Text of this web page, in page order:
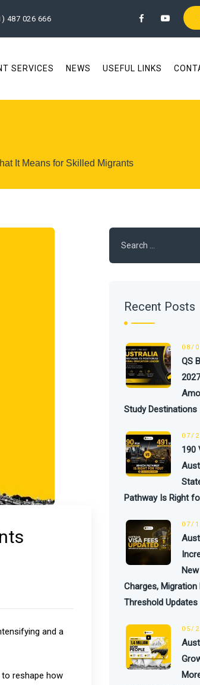
487 026 666
SERVICES NEWS USEFUL LINKS
It Means for Skilled Migrants
and a
reshape how
for:
Recent Posts
08/
QS
Study Destinations
07/
190
Pathway Is Right
07/
Charges,
Threshold Updates
05/